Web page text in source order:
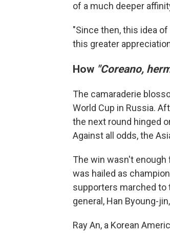
of a much deeper
"Since then, this idea of
this greater
How "Coreano,
The camaraderie
World Cup in Russia.
the next round hinged
Against all odds, the
The win wasn't enough
was hailed as
supporters marched to
general, Han Byoung-
Ray An, a Korean